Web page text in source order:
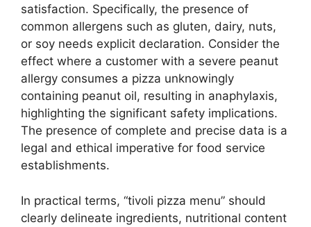
satisfaction. Specifically, the presence of
common allergens such as gluten, dairy, nuts,
or soy needs explicit declaration. Consider the
effect where a customer with a severe peanut
allergy consumes a pizza unknowingly
containing peanut oil, resulting in anaphylaxis,
highlighting the significant safety implications.
The presence of complete and precise data is a
legal and ethical imperative for food service
establishments.
In practical terms, “tivoli pizza menu” should
clearly delineate ingredients, nutritional content